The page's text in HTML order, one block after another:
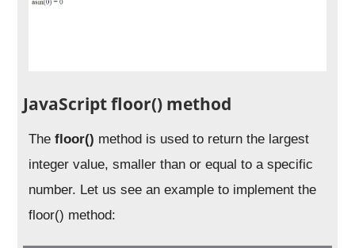
JavaScript floor() method
Thefloor() method is used to return the largest
integer value, smaller than or equal to a specific
number. Let us see an example to implement the
floor() method: